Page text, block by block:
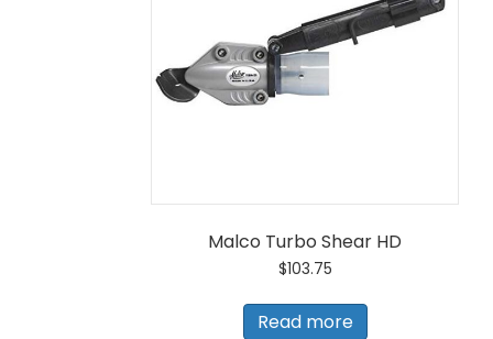
Malco Turbo Shear HD
$103.75
Read more